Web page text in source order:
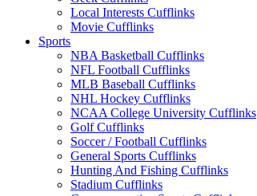
Local Interests Cufflinks
Movie Cufflinks
Sports
NBA Basketball Cufflinks
NFL Football Cufflinks
MLB Baseball Cufflinks
NHL Hockey Cufflinks
NCAA College University Cufflinks
Golf Cufflinks
Soccer / Football Cufflinks
General Sports Cufflinks
Hunting And Fishing Cufflinks
Stadium Cufflinks